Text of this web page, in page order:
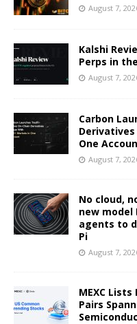
August 7,
Kalshi
Perps in
August 7,
Carbon
One
August 7,
No cloud,
new model
agents to
Pi
August 7,
MEXC
Pairs